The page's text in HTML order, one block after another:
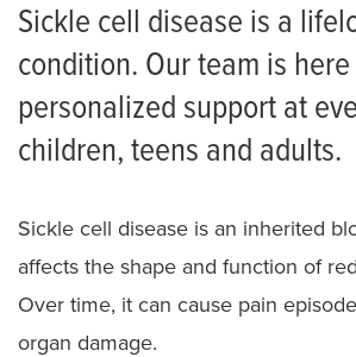
Sickle cell disease is a
condition. Our team is
personalized support at
children, teens and adults.
Sickle cell disease is an inherited
affects the shape and function of
Over time, it can cause pain
organ damage.